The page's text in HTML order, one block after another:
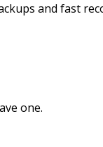
and fast
one.